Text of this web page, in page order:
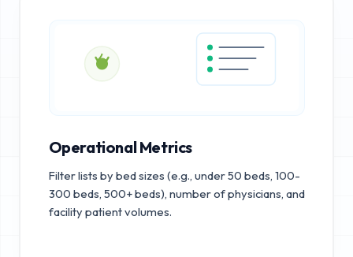
Operational Metrics
Filter lists by bed sizes (e.g., under 50 beds, 100-
300 beds, 500+ beds), number of physicians, and
facility patient volumes.